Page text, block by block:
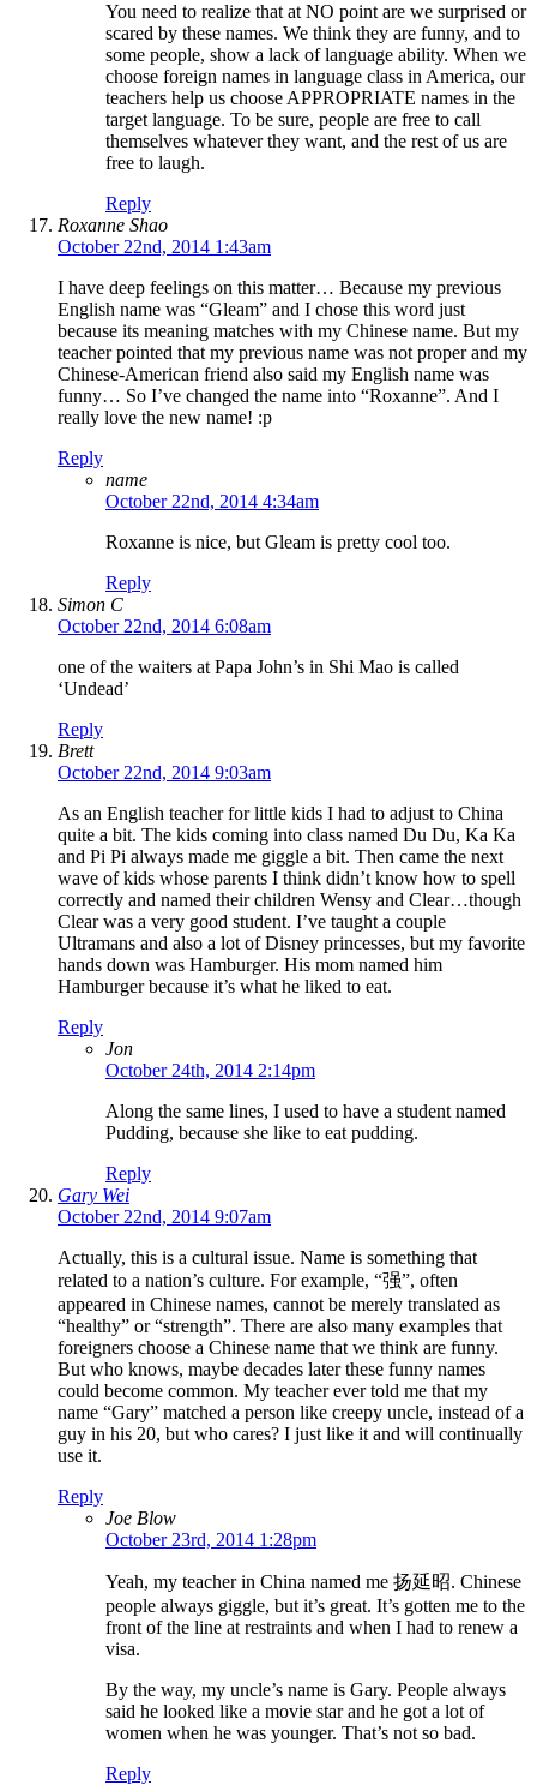
You need to realize that at NO point are we surprised or
scared by these names. We think they are funny, and to
some people, show a lack of language ability. When we
choose foreign names in language class in America, our
teachers help us choose APPROPRIATE names in the
target language. To be sure, people are free to call
themselves whatever they want, and the rest of us are
free to laugh.
Reply
Roxanne Shao
October 22nd, 2014 1:43am
I have deep feelings on this matter… Because my previous
English name was “Gleam” and I chose this word just
because its meaning matches with my Chinese name. But my
teacher pointed that my previous name was not proper and my
Chinese-American friend also said my English name was
funny… So I’ve changed the name into “Roxanne”. And I
really love the new name! :p
Reply
name
October 22nd, 2014 4:34am
Roxanne is nice, but Gleam is pretty cool too.
Reply
Simon C
October 22nd, 2014 6:08am
one of the waiters at Papa John’s in Shi Mao is called
‘Undead’
Reply
Brett
October 22nd, 2014 9:03am
As an English teacher for little kids I had to adjust to China
quite a bit. The kids coming into class named Du Du, Ka Ka
and Pi Pi always made me giggle a bit. Then came the next
wave of kids whose parents I think didn’t know how to spell
correctly and named their children Wensy and Clear…though
Clear was a very good student. I’ve taught a couple
Ultramans and also a lot of Disney princesses, but my favorite
hands down was Hamburger. His mom named him
Hamburger because it’s what he liked to eat.
Reply
Jon
October 24th, 2014 2:14pm
Along the same lines, I used to have a student named
Pudding, because she like to eat pudding.
Reply
Gary Wei
October 22nd, 2014 9:07am
Actually, this is a cultural issue. Name is something that
related to a nation’s culture. For example, “强”, often
appeared in Chinese names, cannot be merely translated as
“healthy” or “strength”. There are also many examples that
foreigners choose a Chinese name that we think are funny.
But who knows, maybe decades later these funny names
could become common. My teacher ever told me that my
name “Gary” matched a person like creepy uncle, instead of a
guy in his 20, but who cares? I just like it and will continually
use it.
Reply
Joe Blow
October 23rd, 2014 1:28pm
Yeah, my teacher in China named me 扬延昭. Chinese
people always giggle, but it’s great. It’s gotten me to the
front of the line at restraints and when I had to renew a
visa.
By the way, my uncle’s name is Gary. People always
said he looked like a movie star and he got a lot of
women when he was younger. That’s not so bad.
Reply